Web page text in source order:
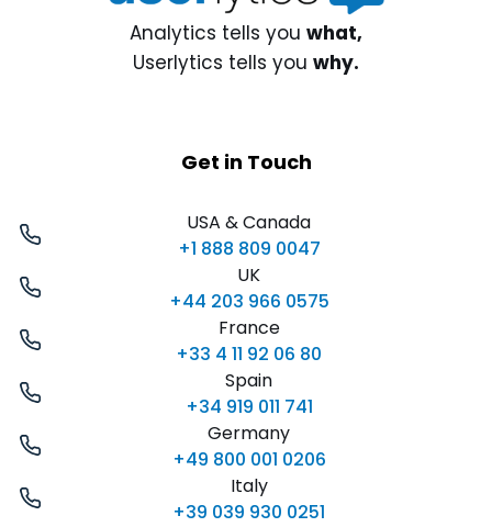
Analytics tells you what,
Userlytics tells you why.
Get in Touch
USA & Canada
+1 888 809 0047
UK
+44 203 966 0575
France
+33 4 11 92 06 80
Spain
+34 919 011 741
Germany
+49 800 001 0206
Italy
+39 039 930 0251